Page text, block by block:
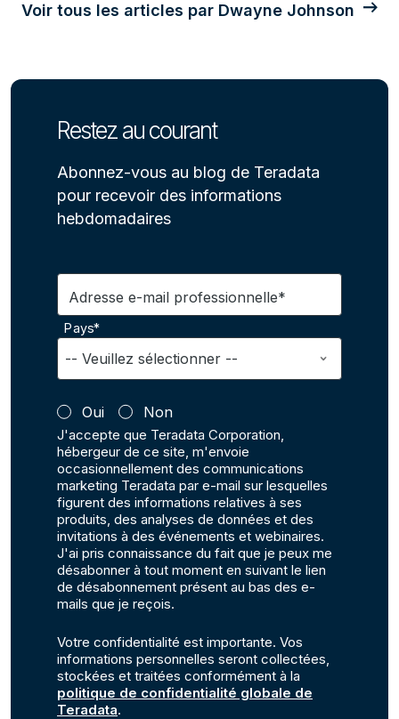
Voir tous les articles par Dwayne Johnson
Restez au courant
Abonnez-vous au blog de Teradata
pour recevoir des informations
hebdomadaires
Adresse e-mail professionnelle*
Pays*
Oui Non
J'accepte que Teradata Corporation,
hébergeur de ce site, m'envoie
occasionnellement des communications
marketing Teradata par e-mail sur lesquelles
figurent des informations relatives à ses
produits, des analyses de données et des
invitations à des événements et webinaires.
J'ai pris connaissance du fait que je peux me
désabonner à tout moment en suivant le lien
de désabonnement présent au bas des e-
mails que je reçois.
Votre confidentialité est importante. Vos
informations personnelles seront collectées,
stockées et traitées conformément à la
politique de confidentialité globale de
Teradata.